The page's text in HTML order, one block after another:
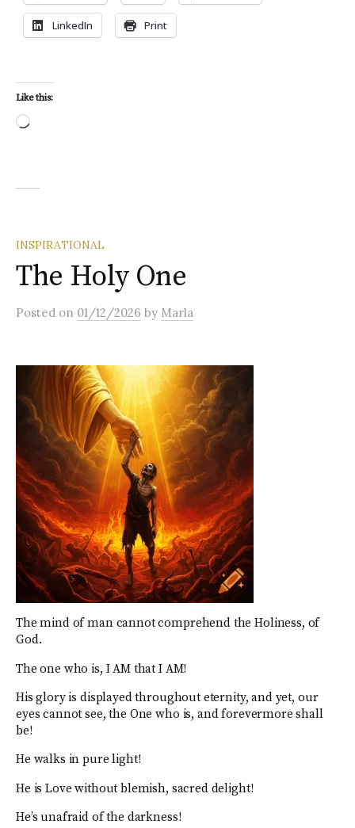
LinkedIn Print
Like this:
Loading…
INSPIRATIONAL
The Holy One
Posted on 01/12/2026 by Marla
The mind of man cannot comprehend the Holiness, of
God.
The one who is, I AM that I AM!
His glory is displayed throughout eternity, and yet, our
eyes cannot see, the One who is, and forevermore shall
be!
He walks in pure light!
He is Love without blemish, sacred delight!
He’s unafraid of the darkness!